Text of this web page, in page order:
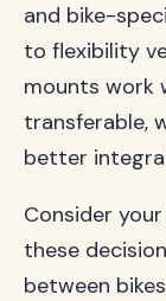
and bike-
to flexibility
mounts work
transferable,
better
Consider
these
between